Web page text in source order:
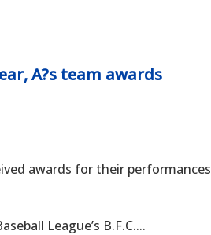
A?s team awards
awards for their performances
League’s B.F.C....